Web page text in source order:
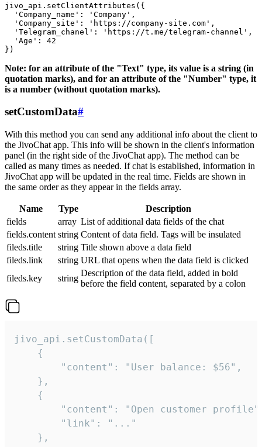
jivo_api.setClientAttributes({
  'Company_name': 'Company',
  'Company_site': 'https://company-site.com',
  'Telegram_chanel': 'https://t.me/telegram-channel',
  'Age': 42
Note: for an attribute of the "Text" type, its value is a string (in
quotation marks), and for an attribute of the "Number" type, it
is a number (without quotation marks).
setCustomData#
With this method you can send any additional info about the client to
the JivoChat app. This info will be shown in the client's information
panel (in the right side of the JivoChat app). The method can be
called as many times as needed. If chat is established, information in
JivoChat app will be updated in the real time. Fields are shown in
the same order as they appear in the fields array.
Name Type
Description
fields
array List of additional data fields of the chat
fields.content string Content of data field. Tags will be insulated
fileds.title
string Title shown above a data field
fileds.link
string URL that opens when the data field is clicked
fileds.key
string
Description of the data field, added in bold
before the field content, separated by a colon
jivo_api.setCustomData([
    {
        "content": "User balance: $56",
    },
    {
"content": "Open customer
        "link": "..."
    },